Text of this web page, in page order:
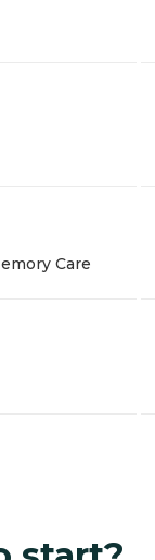
Care